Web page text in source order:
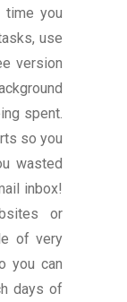
time you
use
version
spent.
so you
wasted
inbox!
or
of very
you can
days of